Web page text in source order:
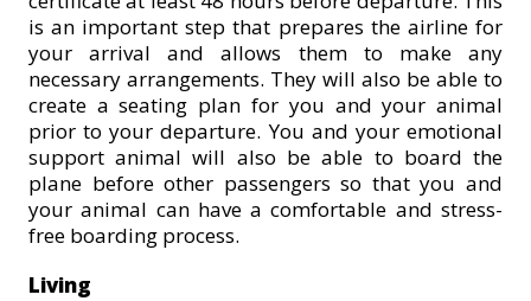
is an important step that prepares the airline for
your arrival and allows them to make any
necessary arrangements. They will also be able to
create a seating plan for you and your animal
prior to your departure. You and your emotional
support animal will also be able to board the
plane before other passengers so that you and
your animal can have a comfortable and stress-
free boarding process.
Living